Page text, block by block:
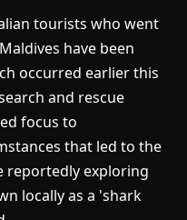
tourists who went
have been
occurred earlier this
and rescue
focus to
that led to the
reportedly exploring
locally as a 'shark